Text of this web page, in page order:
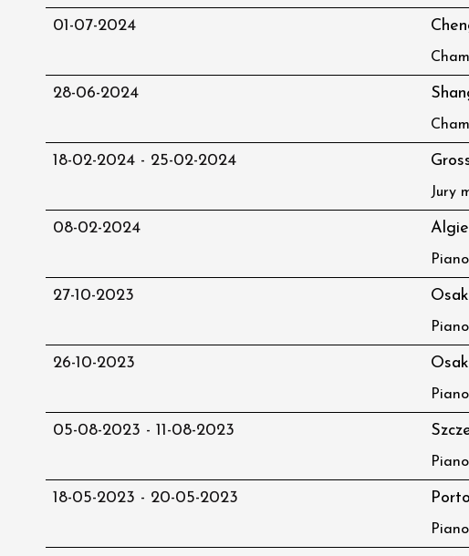
01-07-2024
28-06-2024
18-02-2024 - 25-02-2024
Jury
08-02-2024
27-10-2023
26-10-2023
05-08-2023 - 11-08-2023
18-05-2023 - 20-05-2023 Porto